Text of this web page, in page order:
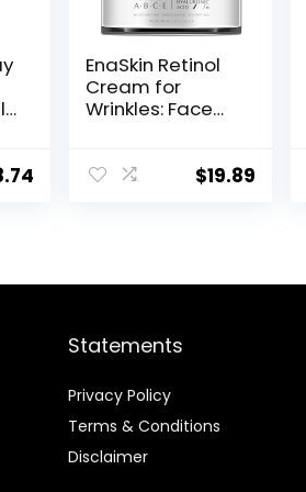
EnaSkin Retinol
Cream for
Wrinkles: Face
Skin – Anti Aging
Men 1.7 Fl OZ
$19.89
Statements
Privacy Policy
Terms & Conditions
Disclaimer